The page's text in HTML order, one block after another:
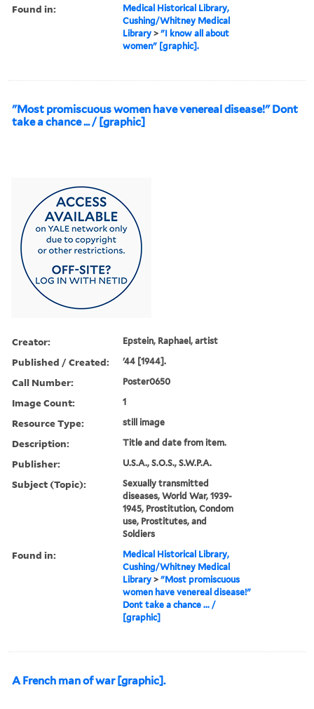
Found in:
Medical Historical Library,
Cushing/Whitney Medical
Library >"I know all about
women" [graphic].
"Most promiscuous women have venereal disease!" Dont
take a chance ... / [graphic]
Creator: Epstein, Raphael, artist
Published / Created: '44 [1944].
Call Number: Poster0650
Image Count: 1
Resource Type: still image
Description: Title and date from item.
Publisher: U.S.A., S.O.S., S.W.P.A.
Subject (Topic):
Sexually transmitted
diseases, World War, 1939-
1945, Prostitution, Condom
use, Prostitutes, and
Soldiers
Found in:
Medical Historical Library,
Cushing/Whitney Medical
Library >"Most promiscuous
women have venereal disease!"
Dont take a chance ... /
[graphic]
A French man of war [graphic].